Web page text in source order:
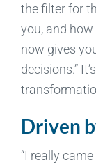
the filter for
you, and
now gives
decisions.”
Driven
“I really